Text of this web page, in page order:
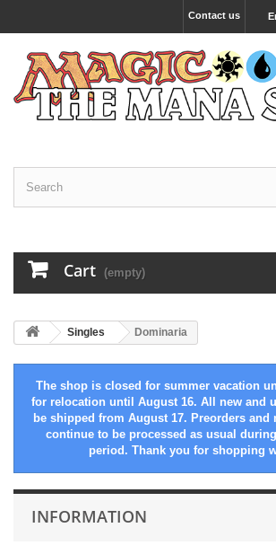
Contact us
Cart (empty)
Singles Dominaria
The shop is closed for summer vacation
for relocation until August 16. All new and
be shipped from August 17. Preorders and
continue to be processed as usual
period. Thank you for shopping
INFORMATION